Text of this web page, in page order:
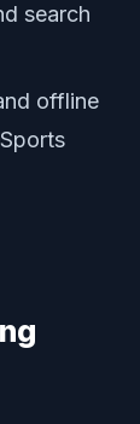
search
offline